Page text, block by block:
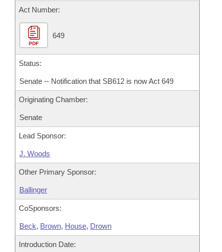
Act Number:
PDF
649
Status:
Senate -- Notification that SB612 is now Act 649
Originating Chamber:
Senate
Lead Sponsor:
J. Woods
Other Primary Sponsor:
Ballinger
CoSponsors:
Beck, Brown, House, Drown
Introduction Date: